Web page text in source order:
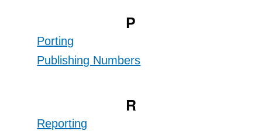
P
Porting
Publishing Numbers
R
Reporting